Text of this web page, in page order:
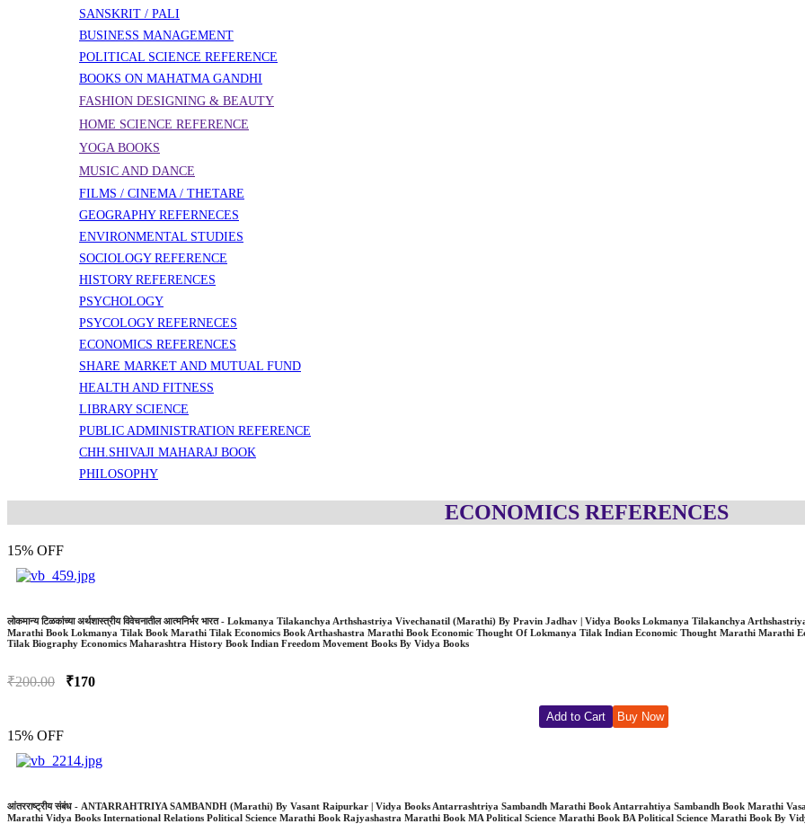
SANSKRIT / PALI
BUSINESS MANAGEMENT
POLITICAL SCIENCE REFERENCE
BOOKS ON MAHATMA GANDHI
FASHION DESIGNING & BEAUTY
HOME SCIENCE REFERENCE
YOGA BOOKS
MUSIC AND DANCE
FILMS / CINEMA / THETARE
GEOGRAPHY REFERNECES
ENVIRONMENTAL STUDIES
SOCIOLOGY REFERENCE
HISTORY REFERENCES
PSYCHOLOGY
PSYCOLOGY REFERNECES
ECONOMICS REFERENCES
SHARE MARKET AND MUTUAL FUND
HEALTH AND FITNESS
LIBRARY SCIENCE
PUBLIC ADMINISTRATION REFERENCE
CHH.SHIVAJI MAHARAJ BOOK
PHILOSOPHY
ECONOMICS REFERENCES
15% OFF
लोकमान्य टिळकांच्या अर्थशास्त्रीय विवेचनातील आत्मनिर्भर भारत - Lokmanya Tilakanchya Arthshastriya Vivechanatil (Marathi) By Pravin Jadhav | Vidya Books Lokmanya Tilakanchya
Marathi Book Lokmanya Tilak Book Marathi Tilak Economics Book Arthashastra Marathi Book Economic Thought Of Lokmanya Tilak Indian Economic Thought Marathi Marathi
Tilak Biography Economics Maharashtra History Book Indian Freedom Movement Books By Vidya Books
₹200.00 ₹170
Add to Cart Buy Now
15% OFF
आंतरराष्ट्रीय संबंध - ANTARRAHTRIYA SAMBANDH (Marathi) By Vasant Raipurkar | Vidya Books Antarrashtriya Sambandh Marathi Book Antarrahtiya Sambandh Book Marathi
Marathi Vidya Books International Relations Political Science Marathi Book Rajyashastra Marathi Book MA Political Science Marathi Book BA Political Science Marathi Book By